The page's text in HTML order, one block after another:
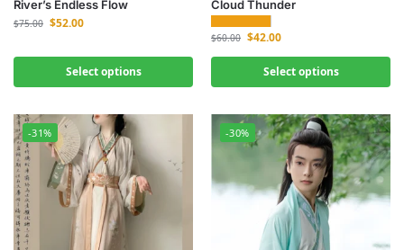
River’s Endless Flow
$75.00 $52.00
Select options
Cloud Thunder
$60.00 $42.00
Select options
-31% -30%